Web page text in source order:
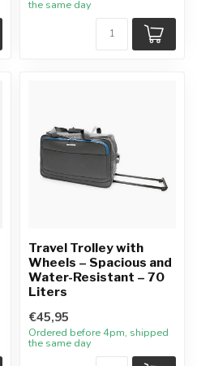
the same day
Travel Trolley with
Wheels – Spacious and
Water-Resistant – 70
Liters
€45,95
Ordered before 4pm, shipped
the same day